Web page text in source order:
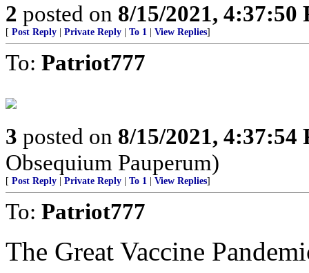
2 posted on 8/15/2021, 4:37:50
[ Post Reply Private Reply To 1 View Replies]
To: Patriot777
3 posted on 8/15/2021, 4:37:54
Obsequium Pauperum)
[ Post Reply Private Reply To 1 View Replies]
To: Patriot777
The Great Vaccine